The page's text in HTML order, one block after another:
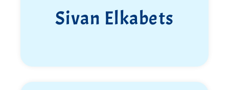
Sivan Elkabets